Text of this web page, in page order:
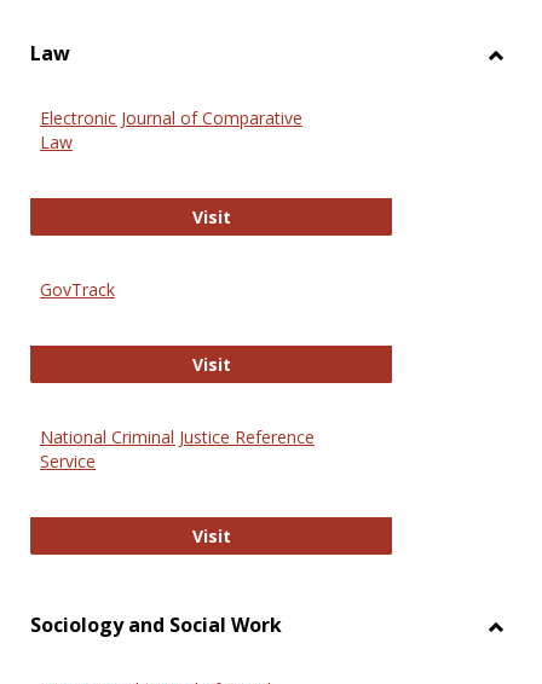
Law
Electronic Journal of Comparative
Law
VisitElectronic Journal of Comparative
GovTrack
VisitGovTrack
National Criminal Justice Reference
Service
VisitNational Criminal Justice
Sociology and Social Work